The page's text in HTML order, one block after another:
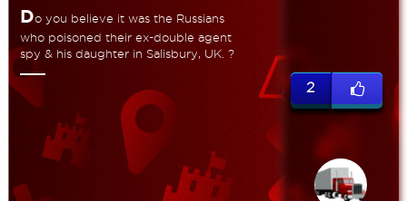
Do you believe it was the Russians
who poisoned their ex-double agent
spy & his daughter in Salisbury, UK. ?
2